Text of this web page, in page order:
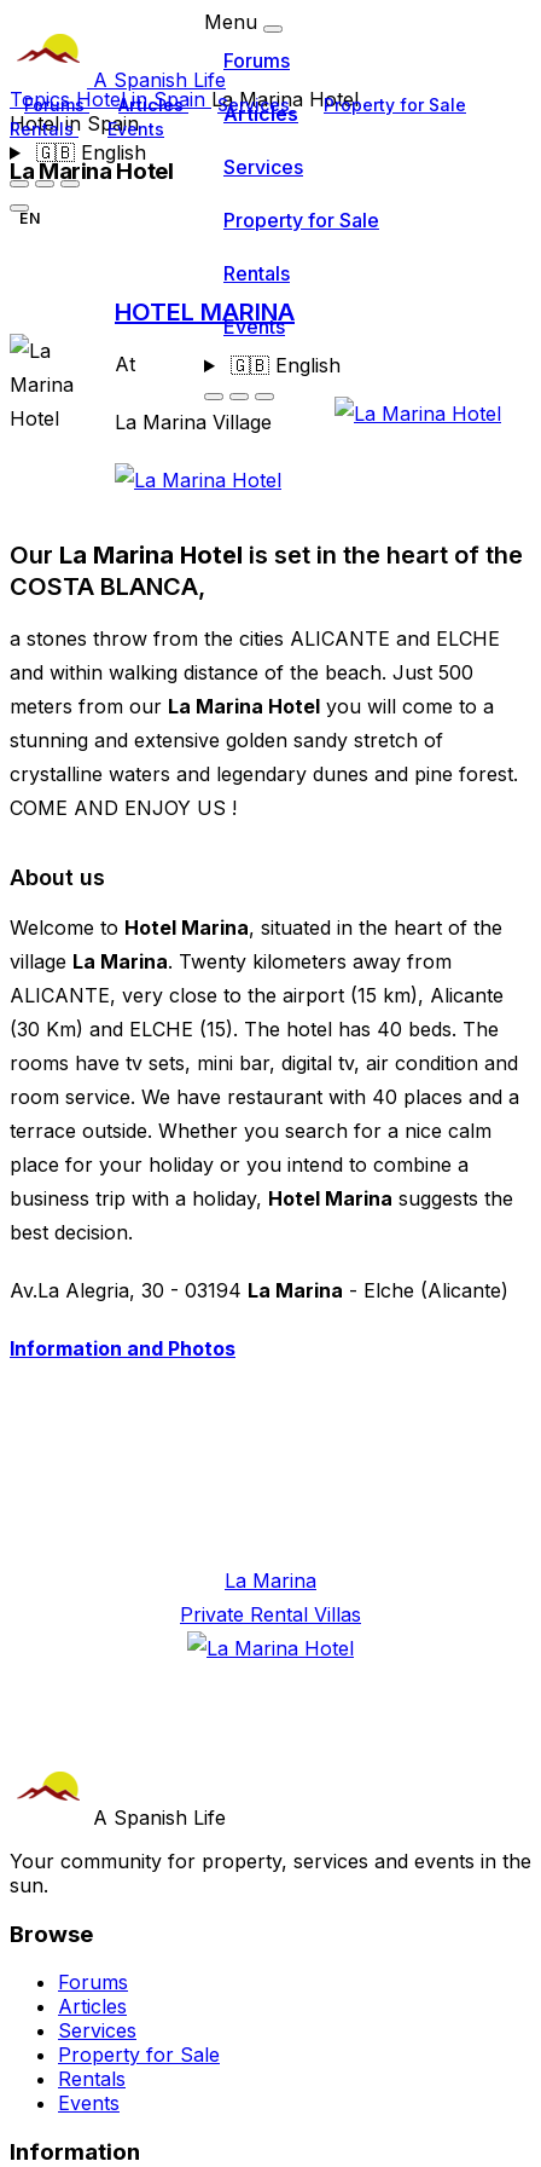
A Spanish Life
Forums Articles Services
Property for Sale
Rentals
Events
🇬🇧English
Menu
Forums
Articles
Services
Property for Sale
Rentals
Events
🇬🇧English
TopicsHotel in Spain La Marina Hotel
Hotel in Spain
La Marina Hotel
EN
HOTEL MARINA
At
La Marina Village
Our La Marina Hotel is set in the heart of the
COSTA BLANCA,
a stones throw from the cities ALICANTE and ELCHE
and within walking distance of the beach. Just 500
meters from our La Marina Hotel you will come to a
stunning and extensive golden sandy stretch of
crystalline waters and legendary dunes and pine forest.
COME AND ENJOY US !
About us
Welcome to Hotel Marina, situated in the heart of the
village La Marina. Twenty kilometers away from
ALICANTE, very close to the airport (15 km), Alicante
(30 Km) and ELCHE (15). The hotel has 40 beds. The
rooms have tv sets, mini bar, digital tv, air condition and
room service. We have restaurant with 40 places and a
terrace outside. Whether you search for a nice calm
place for your holiday or you intend to combine a
business trip with a holiday, Hotel Marina suggests the
best decision.
Av.La Alegria, 30 - 03194 La Marina - Elche (Alicante)
Information and Photos
La Marina
Private Rental Villas
A Spanish Life
Your community for property, services and events in the
sun.
Browse
Forums
Articles
Services
Property for Sale
Rentals
Events
Information